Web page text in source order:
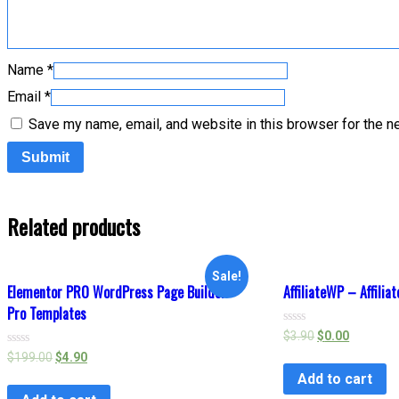
Name *
Email *
Save my name, email, and website in this browser for the
Related products
Sale!
Elementor PRO WordPress Page Builder +
Pro Templates
Rated
0
of
$199.00$4.90
AffiliateWP –
Rated
0
of
$3.90$0.00
Add to cart